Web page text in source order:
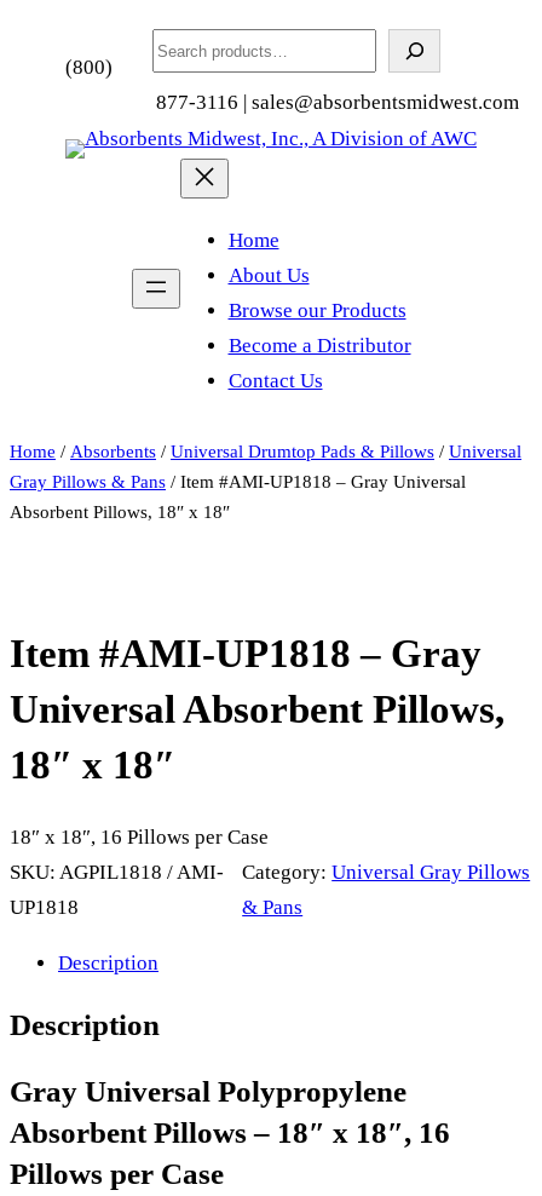
Search
(800)
877-3116 | sales@absorbentsmidwest.com
Home
About Us
Browse our Products
Become a Distributor
Contact Us
Home / Absorbents / Universal Drumtop Pads & Pillows / Universal
Gray Pillows & Pans / Item #AMI-UP1818 – Gray Universal
Absorbent Pillows, 18″ x 18″
Item #AMI-UP1818 – Gray
Universal Absorbent Pillows,
18″ x 18″
18″ x 18″, 16 Pillows per Case
SKU: AGPIL1818 / AMI-
UP1818
Category:Universal Gray Pillows
& Pans
Description
Description
Gray Universal Polypropylene
Absorbent Pillows – 18″ x 18″, 16
Pillows per Case